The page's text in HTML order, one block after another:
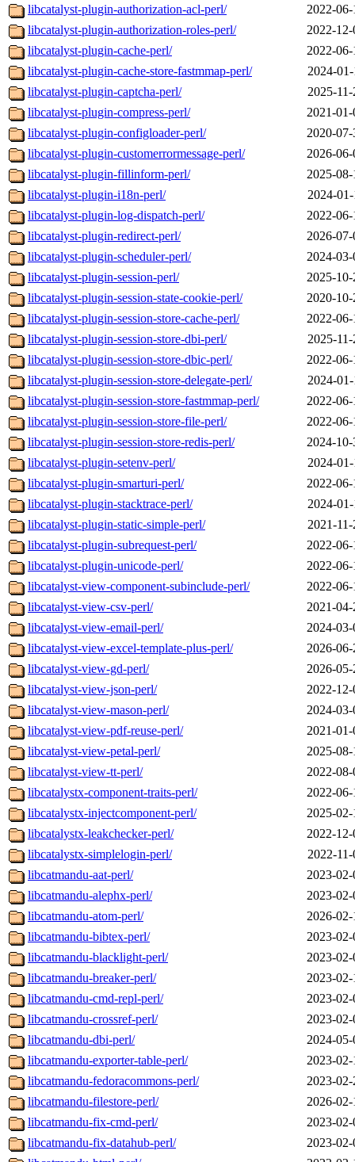
libcatalyst-plugin-authorization-acl-perl/
2022-
libcatalyst-plugin-authorization-roles-perl/
2022-
libcatalyst-plugin-cache-perl/
2022-
libcatalyst-plugin-cache-store-fastmmap-perl/
2024-
libcatalyst-plugin-captcha-perl/
2025-
libcatalyst-plugin-compress-perl/
2021-
libcatalyst-plugin-configloader-perl/
2020-
libcatalyst-plugin-customerrormessage-perl/
2026-
libcatalyst-plugin-fillinform-perl/
2025-
libcatalyst-plugin-i18n-perl/
2024-
libcatalyst-plugin-log-dispatch-perl/
2022-
libcatalyst-plugin-redirect-perl/
2026-
libcatalyst-plugin-scheduler-perl/
2024-
libcatalyst-plugin-session-perl/
2025-
libcatalyst-plugin-session-state-cookie-perl/
2020-
libcatalyst-plugin-session-store-cache-perl/
2022-
libcatalyst-plugin-session-store-dbi-perl/
2025-
libcatalyst-plugin-session-store-dbic-perl/
2022-
libcatalyst-plugin-session-store-delegate-perl/
2024-
libcatalyst-plugin-session-store-fastmmap-perl/
2022-
libcatalyst-plugin-session-store-file-perl/
2022-
libcatalyst-plugin-session-store-redis-perl/
2024-
libcatalyst-plugin-setenv-perl/
2024-
libcatalyst-plugin-smarturi-perl/
2022-
libcatalyst-plugin-stacktrace-perl/
2024-
libcatalyst-plugin-static-simple-perl/
2021-
libcatalyst-plugin-subrequest-perl/
2022-
libcatalyst-plugin-unicode-perl/
2022-
libcatalyst-view-component-subinclude-perl/
2022-
libcatalyst-view-csv-perl/
2021-
libcatalyst-view-email-perl/
2024-
libcatalyst-view-excel-template-plus-perl/
2026-
libcatalyst-view-gd-perl/
2026-
libcatalyst-view-json-perl/
2022-
libcatalyst-view-mason-perl/
2024-
libcatalyst-view-pdf-reuse-perl/
2021-
libcatalyst-view-petal-perl/
2025-
libcatalyst-view-tt-perl/
2022-
libcatalystx-component-traits-perl/
2022-
libcatalystx-injectcomponent-perl/
2025-
libcatalystx-leakchecker-perl/
2022-
libcatalystx-simplelogin-perl/
2022-
libcatmandu-aat-perl/
2023-
libcatmandu-alephx-perl/
2023-
libcatmandu-atom-perl/
2026-
libcatmandu-bibtex-perl/
2023-
libcatmandu-blacklight-perl/
2023-
libcatmandu-breaker-perl/
2023-
libcatmandu-cmd-repl-perl/
2023-
libcatmandu-crossref-perl/
2023-
libcatmandu-dbi-perl/
2024-
libcatmandu-exporter-table-perl/
2023-
libcatmandu-fedoracommons-perl/
2023-
libcatmandu-filestore-perl/
2026-
libcatmandu-fix-cmd-perl/
2023-
libcatmandu-fix-datahub-perl/
2023-